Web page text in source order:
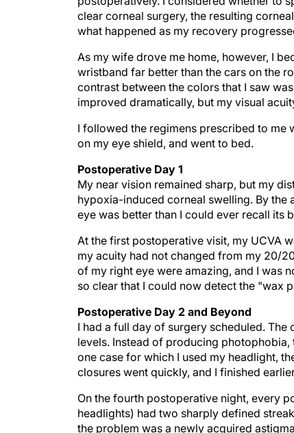
what happened as my recovery
wristband far better than the cars on the
contrast between the colors that I saw
improved dramatically, but my visual
on my eye shield, and went to bed.
My near vision remained sharp, but my
hypoxia-induced corneal swelling. By the
eye was better than I could ever recall its
my acuity had not changed from my 20/
of my right eye were amazing, and I was
so clear that I could now detect the "wax
I had a full day of surgery scheduled. The
levels. Instead of producing
one case for which I used my headlight,
closures went quickly, and I finished
headlights) had two sharply defined
the problem was a newly acquired
capsule perpendicular to the haptics of